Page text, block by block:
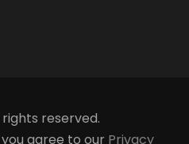
rights reserved.
agree to our Privacy